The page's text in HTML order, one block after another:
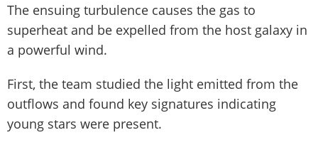
The ensuing turbulence causes the gas to
superheat and be expelled from the host galaxy in
a powerful wind.
First, the team studied the light emitted from the
outflows and found key signatures indicating
young stars were present.